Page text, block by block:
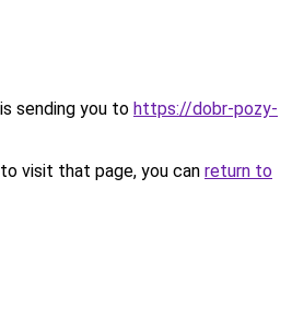
sending you to https://dobr-pozy-
visit that page, you can return to